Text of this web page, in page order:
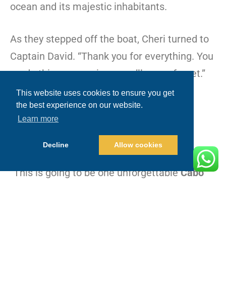
This website uses cookies to ensure you get
the best experience on our website.
Learn more
Decline Allow cookies
ocean and its majestic inhabitants.
As they stepped off the boat, Cheri turned to
Captain David. “Thank you for everything. You
made this an experience we’ll never forget.”
Gianna chimed in, “Best day ever!”
Dean nodded in agreement, his eyes
reflecting the awe and gratitude of the day.
“This is going to be one unforgettableCabo